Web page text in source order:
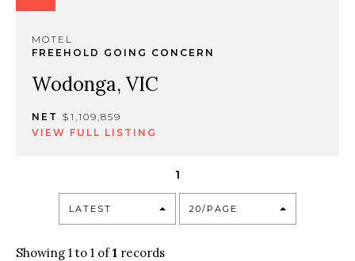
MOTEL
FREEHOLD GOING CONCERN
Wodonga, VIC
NET $1,109,859
VIEW FULL LISTING
1
LATEST 20/PAGE
Showing 1 to 1 of1 records